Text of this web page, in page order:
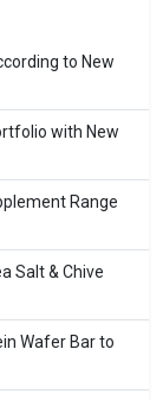
to New
with New
Range
Salt & Chive
Wafer Bar to